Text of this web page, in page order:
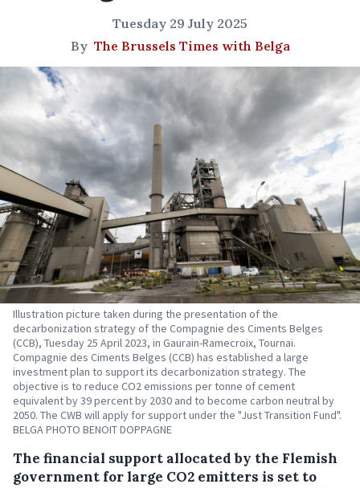
Tuesday 29 July 2025
By The Brussels Times with Belga
Illustration picture taken during the presentation of the
decarbonization strategy of the Compagnie des Ciments Belges
(CCB), Tuesday 25 April 2023, in Gaurain-Ramecroix, Tournai.
Compagnie des Ciments Belges (CCB) has established a large
investment plan to support its decarbonization strategy. The
objective is to reduce CO2 emissions per tonne of cement
equivalent by 39 percent by 2030 and to become carbon neutral by
2050. The CWB will apply for support under the "Just Transition Fund".
BELGA PHOTO BENOIT DOPPAGNE
The financial support allocated by the Flemish
government for large CO2 emitters is set to